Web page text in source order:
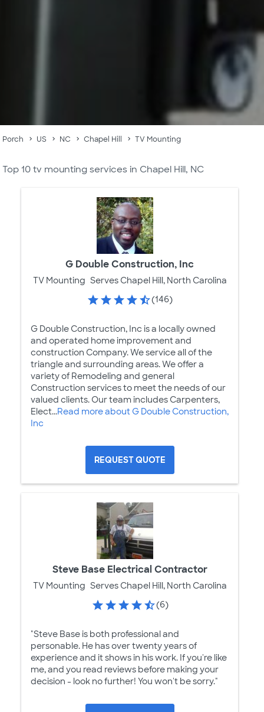
Porch US NC Chapel Hill TV Mounting
Top 10 tv mounting services in Chapel Hill, NC
G Double Construction, Inc
TV Mounting Serves Chapel Hill, North Carolina
(146)
G Double Construction, Inc is a locally owned
and operated home improvement and
construction Company. We service all of the
triangle and surrounding areas. We offer a
variety of Remodeling and general
Construction services to meet the needs of our
valued clients. Our team includes Carpenters,
Elect...Read more about G Double Construction,
Inc
REQUEST QUOTE
Steve Base Electrical Contractor
TV Mounting Serves Chapel Hill, North Carolina
(6)
"Steve Base is both professional and
personable. He has over twenty years of
experience and it shows in his work. If you're like
me, and you read reviews before making your
decision - look no further! You won't be sorry."